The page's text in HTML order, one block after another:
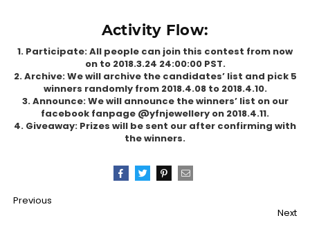
Activity Flow:
1. Participate: All people can join this contest from now
on to 2018.3.24 24:00:00 PST.
2. Archive: We will archive the candidates’ list and pick 5
winners randomly from 2018.4.08 to 2018.4.10.
3. Announce: We will announce the winners’ list on our
facebook fanpage @yfnjewellery on 2018.4.11.
4. Giveaway: Prizes will be sent our after confirming with
the winners.
Previous
Next